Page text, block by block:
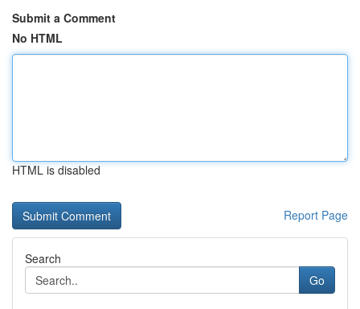
Submit a Comment
No HTML
HTML is disabled
Report Page
Search
Go